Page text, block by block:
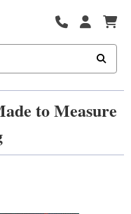
to Measure